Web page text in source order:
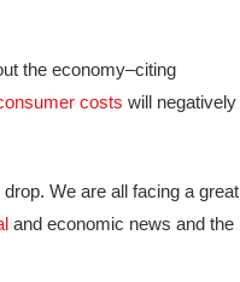
the economy–citing
costs will negatively
We are all facing a great
and economic news and the